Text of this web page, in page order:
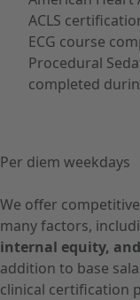
ACLS
ECG course
Procedural
completed
Per diem weekdays
We offer
many factors,
internal equity,
addition to base
clinical certification